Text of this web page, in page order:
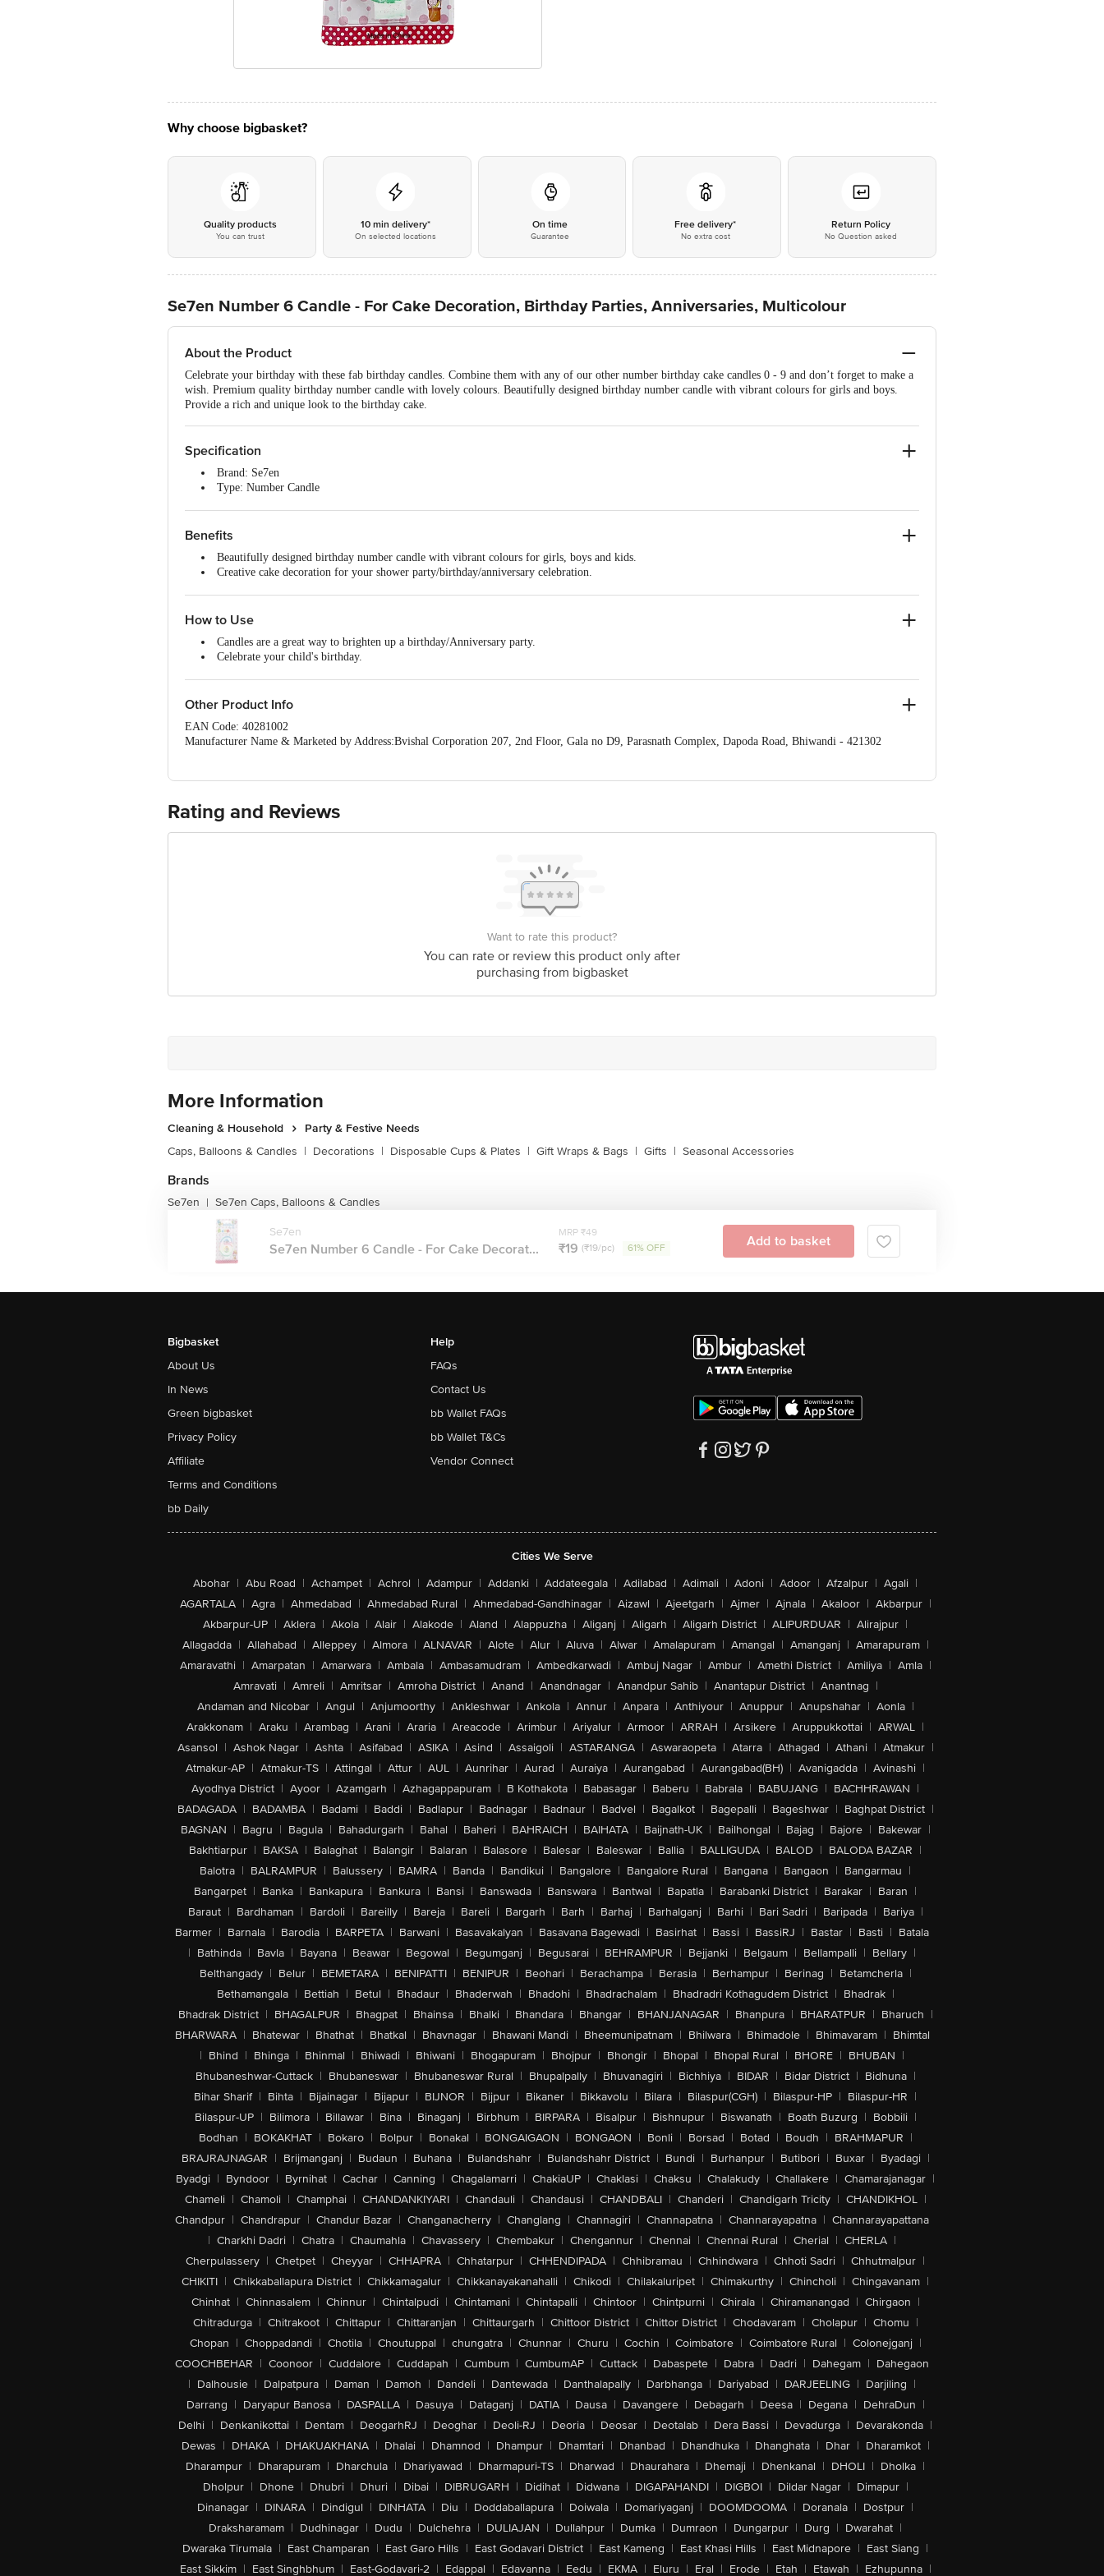
Why choose bigbasket?
Quality products
You can trust
10 min delivery*
On selected locations
On time
Guarantee
Free delivery*
No extra cost
Return Policy
No Question asked
Se7en Number 6 Candle - For Cake Decoration, Birthday Parties, Anniversaries, Multicolour
About the Product
Celebrate your birthday with these fab birthday candles. Combine them with any of our other number birthday cake candles 0 - 9 and don’t forget to make a
wish. Premium quality birthday number candle with lovely colours. Beautifully designed birthday number candle with vibrant colours for girls and boys.
Provide a rich and unique look to the birthday cake.
Specification
Brand: Se7en
Type: Number Candle
Weight: 11.3 g
Benefits
Beautifully designed birthday number candle with vibrant colours for girls, boys and kids.
Creative cake decoration for your shower party/birthday/anniversary celebration.
How to Use
Candles are a great way to brighten up a birthday/Anniversary party.
Celebrate your child's birthday.
Other Product Info
EAN Code: 40281002
Manufacturer Name & Marketed by Address:Bvishal Corporation 207, 2nd Floor, Gala no D9, Parasnath Complex, Dapoda Road, Bhiwandi - 421302
Rating and Reviews
Want to rate this product?
You can rate or review this product only after
purchasing from bigbasket
More Information
Cleaning & Household
Party & Festive Needs
Caps, Balloons & Candles | Decorations | Disposable Cups & Plates | Gift Wraps & Bags | Gifts | Seasonal Accessories
Brands
Se7en | Se7en Caps, Balloons & Candles
Se7en
Se7en Number 6 Candle - For Cake Decorat...
MRP ₹49
₹19 (₹19/pc) 61% OFF Add to basket
Bigbasket
About Us
In News
Green bigbasket
Privacy Policy
Affiliate
Terms and Conditions
bb Daily
Help
FAQs
Contact Us
bb Wallet FAQs
bb Wallet T&Cs
Vendor Connect
Cities We Serve
Abohar | Abu Road | Achampet | Achrol | Adampur | Addanki | Addateegala | Adilabad | Adimali | Adoni | Adoor | Afzalpur | Agali |
AGARTALA | Agra | Ahmedabad | Ahmedabad Rural | Ahmedabad-Gandhinagar | Aizawl | Ajeetgarh | Ajmer | Ajnala | Akaloor | Akbarpur |
Akbarpur-UP | Aklera | Akola | Alair | Alakode | Aland | Alappuzha | Aliganj | Aligarh | Aligarh District | ALIPURDUAR | Alirajpur |
Allagadda | Allahabad | Alleppey | Almora | ALNAVAR | Alote | Alur | Aluva | Alwar | Amalapuram | Amangal | Amanganj | Amarapuram |
Amaravathi | Amarpatan | Amarwara | Ambala | Ambasamudram | Ambedkarwadi | Ambuj Nagar | Ambur | Amethi District | Amiliya | Amla |
Amravati | Amreli | Amritsar | Amroha District | Anand | Anandnagar | Anandpur Sahib | Anantapur District | Anantnag |
Andaman and Nicobar | Angul | Anjumoorthy | Ankleshwar | Ankola | Annur | Anpara | Anthiyour | Anuppur | Anupshahar | Aonla |
Arakkonam | Araku | Arambag | Arani | Araria | Areacode | Arimbur | Ariyalur | Armoor | ARRAH | Arsikere | Aruppukkottai | ARWAL |
Asansol | Ashok Nagar | Ashta | Asifabad | ASIKA | Asind | Assaigoli | ASTARANGA | Aswaraopeta | Atarra | Athagad | Athani | Atmakur |
Atmakur-AP | Atmakur-TS | Attingal | Attur | AUL | Aunrihar | Aurad | Auraiya | Aurangabad | Aurangabad(BH) | Avanigadda | Avinashi |
Ayodhya District | Ayoor | Azamgarh | Azhagappapuram | B Kothakota | Babasagar | Baberu | Babrala | BABUJANG | BACHHRAWAN |
BADAGADA | BADAMBA | Badami | Baddi | Badlapur | Badnagar | Badnaur | Badvel | Bagalkot | Bagepalli | Bageshwar | Baghpat District |
BAGNAN | Bagru | Bagula | Bahadurgarh | Bahal | Baheri | BAHRAICH | BAIHATA | Baijnath-UK | Bailhongal | Bajag | Bajore | Bakewar |
Bakhtiarpur | BAKSA | Balaghat | Balangir | Balaran | Balasore | Balesar | Baleswar | Ballia | BALLIGUDA | BALOD | BALODA BAZAR |
Balotra | BALRAMPUR | Balussery | BAMRA | Banda | Bandikui | Bangalore | Bangalore Rural | Bangana | Bangaon | Bangarmau |
Bangarpet | Banka | Bankapura | Bankura | Bansi | Banswada | Banswara | Bantwal | Bapatla | Barabanki District | Barakar | Baran |
Baraut | Bardhaman | Bardoli | Bareilly | Bareja | Bareli | Bargarh | Barh | Barhaj | Barhalganj | Barhi | Bari Sadri | Baripada | Bariya |
Barmer | Barnala | Barodia | BARPETA | Barwani | Basavakalyan | Basavana Bagewadi | Basirhat | Bassi | BassiRJ | Bastar | Basti | Batala
| Bathinda | Bavla | Bayana | Beawar | Begowal | Begumganj | Begusarai | BEHRAMPUR | Bejjanki | Belgaum | Bellampalli | Bellary |
Belthangady | Belur | BEMETARA | BENIPATTI | BENIPUR | Beohari | Berachampa | Berasia | Berhampur | Berinag | Betamcherla |
Bethamangala | Bettiah | Betul | Bhadaur | Bhaderwah | Bhadohi | Bhadrachalam | Bhadradri Kothagudem District | Bhadrak |
Bhadrak District | BHAGALPUR | Bhagpat | Bhainsa | Bhalki | Bhandara | Bhangar | BHANJANAGAR | Bhanpura | BHARATPUR | Bharuch |
BHARWARA | Bhatewar | Bhathat | Bhatkal | Bhavnagar | Bhawani Mandi | Bheemunipatnam | Bhilwara | Bhimadole | Bhimavaram | Bhimtal
| Bhind | Bhinga | Bhinmal | Bhiwadi | Bhiwani | Bhogapuram | Bhojpur | Bhongir | Bhopal | Bhopal Rural | BHORE | BHUBAN |
Bhubaneshwar-Cuttack | Bhubaneswar | Bhubaneswar Rural | Bhupalpally | Bhuvanagiri | Bichhiya | BIDAR | Bidar District | Bidhuna |
Bihar Sharif | Bihta | Bijainagar | Bijapur | BIJNOR | Bijpur | Bikaner | Bikkavolu | Bilara | Bilaspur(CGH) | Bilaspur-HP | Bilaspur-HR |
Bilaspur-UP | Bilimora | Billawar | Bina | Binaganj | Birbhum | BIRPARA | Bisalpur | Bishnupur | Biswanath | Boath Buzurg | Bobbili |
Bodhan | BOKAKHAT | Bokaro | Bolpur | Bonakal | BONGAIGAON | BONGAON | Bonli | Borsad | Botad | Boudh | BRAHMAPUR |
BRAJRAJNAGAR | Brijmanganj | Budaun | Buhana | Bulandshahr | Bulandshahr District | Bundi | Burhanpur | Butibori | Buxar | Byadagi |
Byadgi | Byndoor | Byrnihat | Cachar | Canning | Chagalamarri | ChakiaUP | Chaklasi | Chaksu | Chalakudy | Challakere | Chamarajanagar |
Chameli | Chamoli | Champhai | CHANDANKIYARI | Chandauli | Chandausi | CHANDBALI | Chanderi | Chandigarh Tricity | CHANDIKHOL |
Chandpur | Chandrapur | Chandur Bazar | Changanacherry | Changlang | Channagiri | Channapatna | Channarayapatna | Channarayapattana
| Charkhi Dadri | Chatra | Chaumahla | Chavassery | Chembakur | Chengannur | Chennai | Chennai Rural | Cherial | CHERLA |
Cherpulassery | Chetpet | Cheyyar | CHHAPRA | Chhatarpur | CHHENDIPADA | Chhibramau | Chhindwara | Chhoti Sadri | Chhutmalpur |
CHIKITI | Chikkaballapura District | Chikkamagalur | Chikkanayakanahalli | Chikodi | Chilakaluripet | Chimakurthy | Chincholi | Chingavanam |
Chinhat | Chinnasalem | Chinnur | Chintalpudi | Chintamani | Chintapalli | Chintoor | Chintpurni | Chirala | Chiramanangad | Chirgaon |
Chitradurga | Chitrakoot | Chittapur | Chittaranjan | Chittaurgarh | Chittoor District | Chittor District | Chodavaram | Cholapur | Chomu |
Chopan | Choppadandi | Chotila | Choutuppal | chungatra | Chunnar | Churu | Cochin | Coimbatore | Coimbatore Rural | Colonejganj |
COOCHBEHAR | Coonoor | Cuddalore | Cuddapah | Cumbum | CumbumAP | Cuttack | Dabaspete | Dabra | Dadri | Dahegam | Dahegaon
| Dalhousie | Dalpatpura | Daman | Damoh | Dandeli | Dantewada | Danthalapally | Darbhanga | Dariyabad | DARJEELING | Darjiling |
Darrang | Daryapur Banosa | DASPALLA | Dasuya | Dataganj | DATIA | Dausa | Davangere | Debagarh | Deesa | Degana | DehraDun |
Delhi | Denkanikottai | Dentam | DeogarhRJ | Deoghar | Deoli-RJ | Deoria | Deosar | Deotalab | Dera Bassi | Devadurga | Devarakonda |
Dewas | DHAKA | DHAKUAKHANA | Dhalai | Dhamnod | Dhampur | Dhamtari | Dhanbad | Dhandhuka | Dhanghata | Dhar | Dharamkot |
Dharampur | Dharapuram | Dharchula | Dhariyawad | Dharmapuri-TS | Dharwad | Dhaurahara | Dhemaji | Dhenkanal | DHOLI | Dholka |
Dholpur | Dhone | Dhubri | Dhuri | Dibai | DIBRUGARH | Didihat | Didwana | DIGAPAHANDI | DIGBOI | Dildar Nagar | Dimapur |
Dinanagar | DINARA | Dindigul | DINHATA | Diu | Doddaballapura | Doiwala | Domariyaganj | DOOMDOOMA | Doranala | Dostpur |
Draksharamam | Dudhinagar | Dudu | Dulchehra | DULIAJAN | Dullahpur | Dumka | Dumraon | Dungarpur | Durg | Dwarahat |
Dwaraka Tirumala | East Champaran | East Garo Hills | East Godavari District | East Kameng | East Khasi Hills | East Midnapore | East Siang |
East Sikkim | East Singhbhum | East-Godavari-2 | Edappal | Edavanna | Eedu | EKMA | Eluru | Eral | Erode | Etah | Etawah | Ezhupunna |